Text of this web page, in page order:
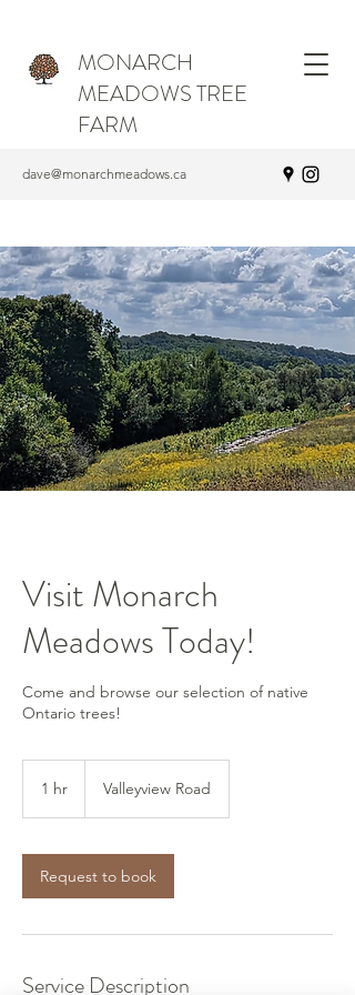
MONARCH
MEADOWS TREE
FARM
dave@monarchmeadows.ca
Visit Monarch
Meadows Today!
Come and browse our selection of native
Ontario trees!
1 hr Valleyview Road
Request to book
Service Description